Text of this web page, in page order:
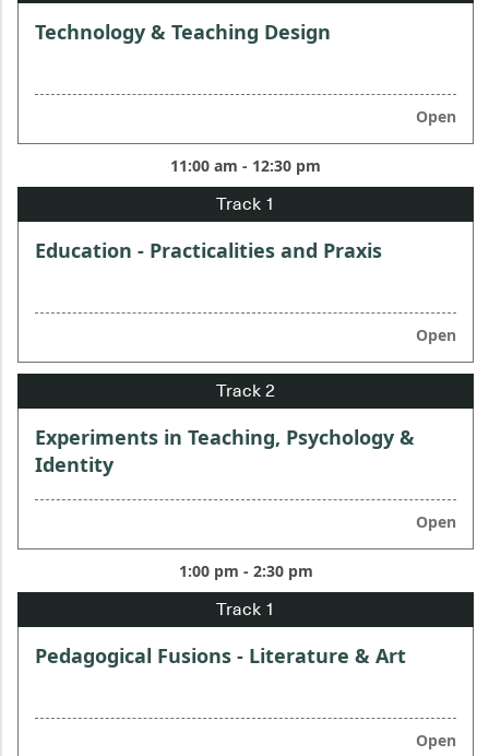
Technology & Teaching Design
Open
11:00 am - 12:30 pm
Education - Practicalities and Praxis
Open
Experiments in Teaching, Psychology &
Identity
Open
1:00 pm - 2:30 pm
Pedagogical Fusions - Literature & Art
Open